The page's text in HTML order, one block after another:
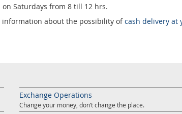
on Saturdays from 8 till 12 hrs.
information about the possibility ofcash delivery at
Exchange Operations
Change your money, don’t change the place.